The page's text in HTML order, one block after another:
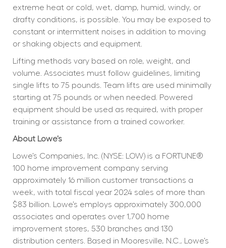
extreme heat or cold, wet, damp, humid, windy, or
drafty conditions, is possible. You may be exposed to
constant or intermittent noises in addition to moving
or shaking objects and equipment.
Lifting methods vary based on role, weight, and
volume. Associates must follow guidelines, limiting
single lifts to 75 pounds. Team lifts are used minimally
starting at 75 pounds or when needed. Powered
equipment should be used as required, with proper
training or assistance from a trained coworker.
About Lowe’s
Lowe’s Companies, Inc. (NYSE: LOW) is a FORTUNE®
100 home improvement company serving
approximately 16 million customer transactions a
week, with total fiscal year 2024 sales of more than
$83 billion. Lowe’s employs approximately 300,000
associates and operates over 1,700 home
improvement stores, 530 branches and 130
distribution centers. Based in Mooresville, N.C., Lowe’s